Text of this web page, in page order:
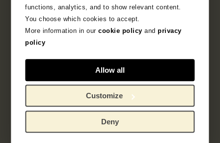
functions, analytics, and to show relevant content.
You choose which cookies to accept.
More information in ourcookie policy andprivacy
policy
Allow all
Customize
Deny
1890 sketch drawing
Vincent van Gogh